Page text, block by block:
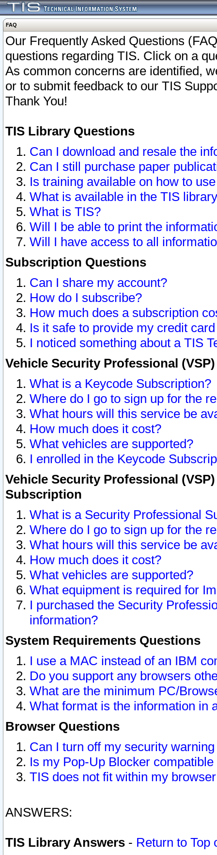
FAQ
Our Frequently Asked Questions
questions regarding TIS. Click on a
As common concerns are identified,
or to submit feedback to our TIS
Thank You!
TIS Library Questions
Can I download and resale the
Can I still purchase paper
Is training available on how to
What is available in the TIS
What is TIS?
Will I be able to print the
Will I have access to all
Subscription Questions
Can I share my account?
How do I subscribe?
How much does a subscription
Is it safe to provide my credit
I noticed something about a TIS
Vehicle Security Professional
What is a Keycode Subscription?
Where do I go to sign up for the
What hours will this service be
How much does it cost?
What vehicles are supported?
I enrolled in the Keycode
Vehicle Security Professional
Subscription
What is a Security Professional
Where do I go to sign up for the
What hours will this service be
How much does it cost?
What vehicles are supported?
What equipment is required for
I purchased the Security
information?
System Requirements Questions
I use a MAC instead of an IBM
Do you support any browsers
What are the minimum PC/
What format is the information in
Browser Questions
Can I turn off my security
Is my Pop-Up Blocker
TIS does not fit within my
ANSWERS:
TIS Library Answers - Return to Top